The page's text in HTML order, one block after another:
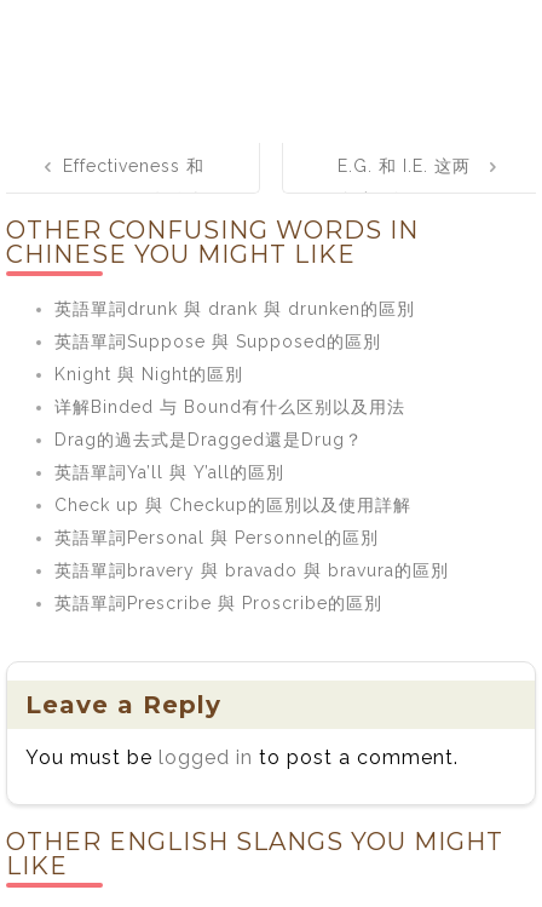
navigation
Effectiveness 和
区别？如何正确
使用
E.G. 和 I.E. 这两
个缩写如何区
分，e.g. 和 i.e.
的完整形式是什
么？
OTHER CONFUSING WORDS IN
CHINESE YOU MIGHT LIKE
英語單詞drunk 與 drank 與 drunken的區別
英語單詞Suppose 與 Supposed的區別
Knight 與 Night的區別
详解Binded 与 Bound有什么区别以及用法
Drag的過去式是Dragged還是Drug？
英語單詞Ya’ll 與 Y’all的區別
Check up 與 Checkup的區別以及使用詳解
英語單詞Personal 與 Personnel的區別
英語單詞bravery 與 bravado 與 bravura的區別
英語單詞Prescribe 與 Proscribe的區別
Leave a Reply
You must be logged in to post a comment.
OTHER ENGLISH SLANGS YOU MIGHT
LIKE